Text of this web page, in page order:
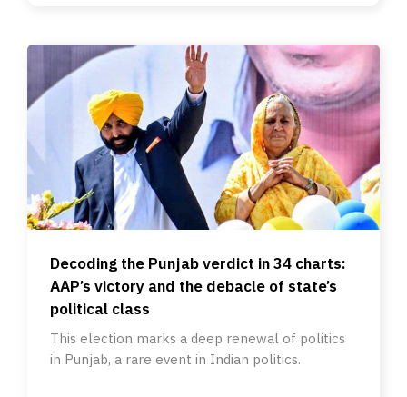
Decoding the Punjab verdict in 34 charts:
AAP’s victory and the debacle of state’s
political class
This election marks a deep renewal of politics
in Punjab, a rare event in Indian politics.